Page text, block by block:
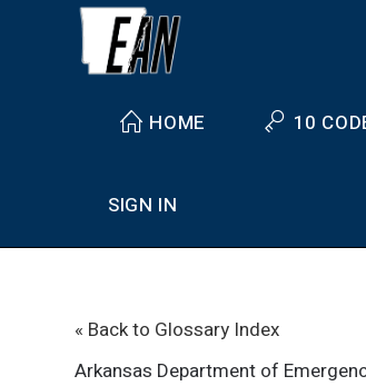
HOME 10
SIGN IN
« Back to Glossary Index
Arkansas Department of